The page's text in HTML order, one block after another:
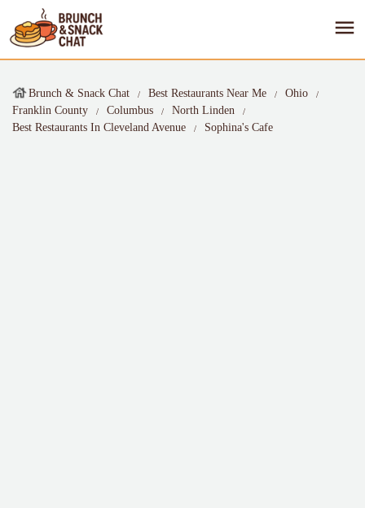
Brunch & Snack Chat Best Restaurants Near Me
Ohio
Franklin County
Columbus
North Linden
Best Restaurants In Cleveland Avenue
Sophina's Cafe